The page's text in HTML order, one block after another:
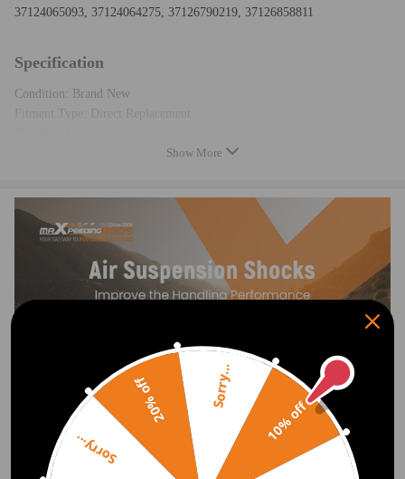
37124065093, 37124064275, 37126790219, 37126858811
Specification
Condition: Brand New
Fitment Type: Direct Replacement
Placement on Vehicle:Rear left
Feature
PREMIUM MATERIALS & TECHNOLOGY
Multi-ply air spring sleeve reduces noise.
Heavy-duty crimping rubber and connection compatible for seat
Polyurethane bump stop is durable, abrasion-resistant.
Nitrile rubber seals are oil-resistant and aging-resistant.
The connecting end is made of high-strength ST16 steel and integrally
6063 aluminum piston (≥3 MPa strength).
TPV dust cover: better flexibility and lifespan than TPE.
20μm chrome-coated piston rod for wear resistance.
Show More
10% off
Sorry...
20% off Sorry...